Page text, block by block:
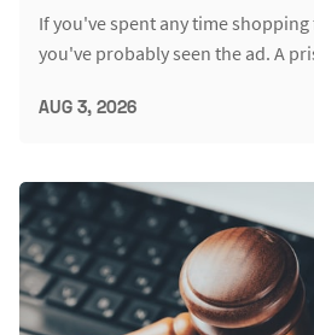
If you've spent any time
you've probably seen the ad. A
AUG 3, 2026